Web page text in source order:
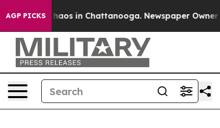
AGP PICKSChaos in Chattanooga. Newspaper Owner